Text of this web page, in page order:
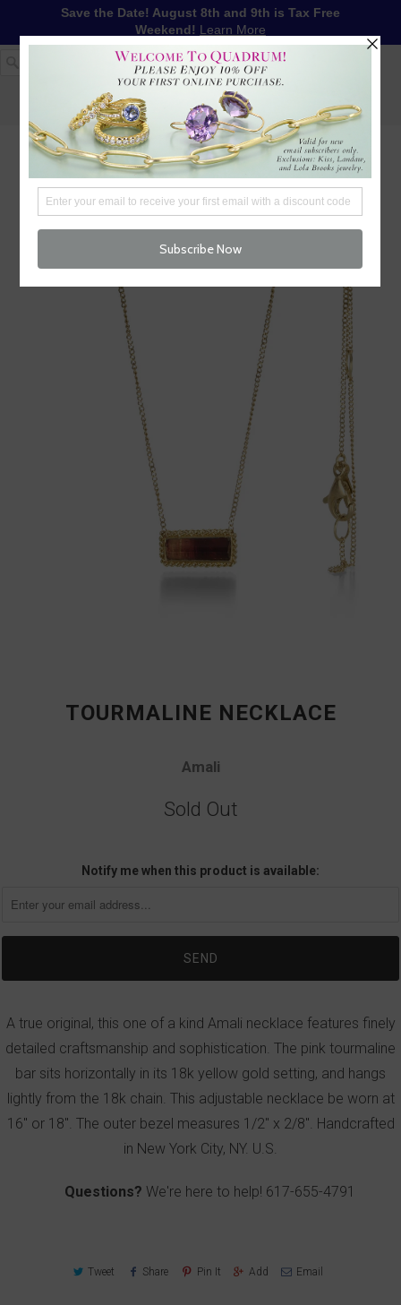
Save the Date! August 8th and 9th is Tax Free
Weekend! Learn More
1-617-655-4791 LOG IN
WISHLIST
FREE SHIPPING OVER $250
CHECKOUT
TOURMALINE NECKLACE
Amali
Sold Out
Notify me when this product is available:
A true original, this one of a kind Amali necklace features finely
detailed craftsmanship and sophistication. The pink tourmaline
bar sits horizontally in its 18k yellow gold setting, and hangs
lightly from the 18k chain. This adjustable necklace be worn at
16" or 18". The outer bezel measures 1/2" x 2/8". Handcrafted
in New York City, NY. U.S.
Questions? We're here to help! 617-655-4791
Tweet Share Pin It Add Email